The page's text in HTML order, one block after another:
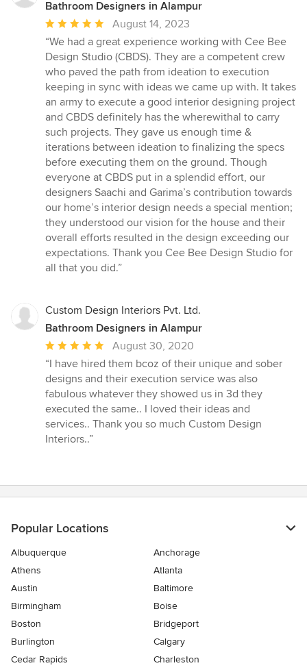
Bathroom Designers in Alampur
Average
rating:
5
out
of
5
stars
August 14, 2023
“We had a great experience working with Cee Bee
Design Studio (CBDS). They are a competent crew
who paved the path from ideation to execution
keeping in sync with ideas we came up with. It takes
an army to execute a good interior designing project
and CBDS definitely has the wherewithal to carry
such projects. They gave us enough time &
iterations between ideation to finalizing the specs
before executing them on the ground. Though
everyone at CBDS put in a splendid effort, our
designers Saachi and Garima’s contribution towards
our home’s interior design needs a special mention;
they understood our vision for the house and their
overall efforts resulted in the design exceeding our
expectations. Thank you Cee Bee Design Studio for
all that you did.”
Custom Design Interiors Pvt. Ltd.
Bathroom Designers in Alampur
Average
rating:
5
out
of
5
stars
August 30, 2020
“I have hired them bcoz of their unique and sober
designs and their execution service was also
fabulous whatever they showed us in 3d they
executed the same.. I loved their ideas and
services.. Thank you so much Custom Design
Interiors..”
Popular Locations
Albuquerque
Anchorage
Athens
Atlanta
Austin
Baltimore
Birmingham
Boise
Boston
Bridgeport
Burlington
Calgary
Cedar Rapids
Charleston